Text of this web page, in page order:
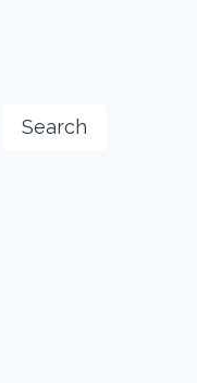
Search